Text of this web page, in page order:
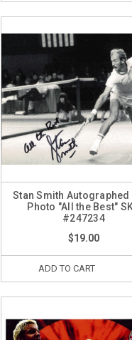
Stan Smith Autographed
Photo "All the Best"
#247234
$19.00
ADD TO CART